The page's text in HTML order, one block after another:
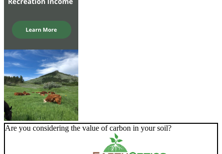
Are you considering the value of carbon in your soil?